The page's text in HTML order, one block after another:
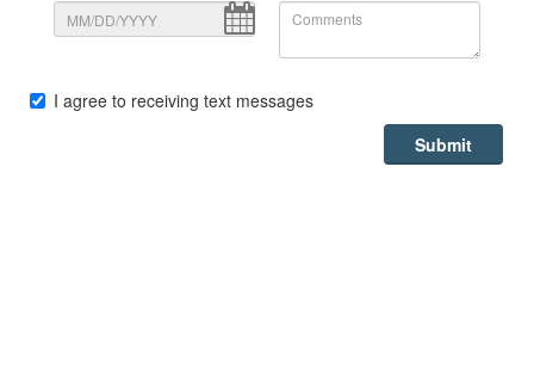
I agree to receiving text messages
Submit